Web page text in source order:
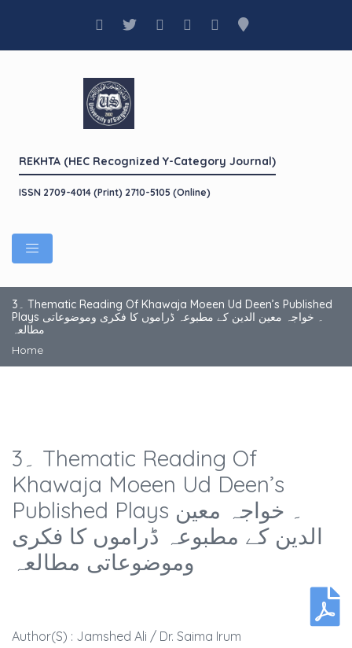
REKHTA (HEC Recognized Y-Category Journal)
ISSN 2709-4014 (Print) 2710-5105 (Online)
3۔ Thematic Reading Of Khawaja Moeen Ud Deen’s Published
Plays ۔ خواجہ معین الدین کے مطبوعہ ڈراموں کا فکری وموضوعاتی
مطالعہ
Home
3۔ Thematic Reading Of
Khawaja Moeen Ud Deen’s
Published Plays ۔ خواجہ معین
الدین کے مطبوعہ ڈراموں کا فکری
وموضوعاتی مطالعہ
Author(s) : Jamshed Ali / Dr. Saima Irum